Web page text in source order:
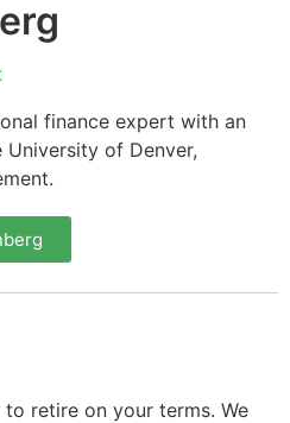
finance expert with an
University of Denver,
to retire on your terms. We